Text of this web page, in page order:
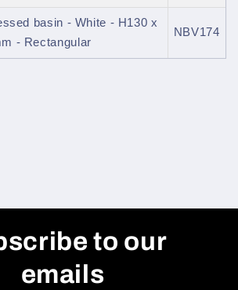
basin - White - H130 x
- Rectangular
NBV174
to our
emails